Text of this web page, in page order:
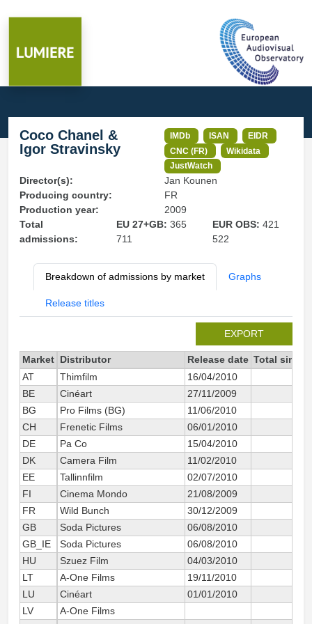
Coco Chanel &
Igor Stravinsky
IMDb ISAN
EIDR
CNC (FR)
Wikidata
JustWatch
Director(s):
Jan Kounen
Producing country:
FR
Production year:
2009
Total
admissions:
EU 27+GB: 365
711
EUR OBS:421
522
Breakdown of admissions by market Graphs
Release titles
EXPORT
Market Distributor Release date Total since
AT
Thimfilm 16/04/2010
BE
Cinéart 27/11/2009
BG
Pro Films (BG) 11/06/2010
CH
Frenetic Films 06/01/2010
DE
Pa Co 15/04/2010
DK
Camera Film 11/02/2010
EE
Tallinnfilm 02/07/2010
FI
Cinema Mondo 21/08/2009
FR
Wild Bunch 30/12/2009
GB
Soda Pictures 06/08/2010
GB_IE
Soda Pictures 06/08/2010
HU
Szuez Film 04/03/2010
LT
A-One Films 19/11/2010
LU
Cinéart 01/01/2010
LV
A-One Films